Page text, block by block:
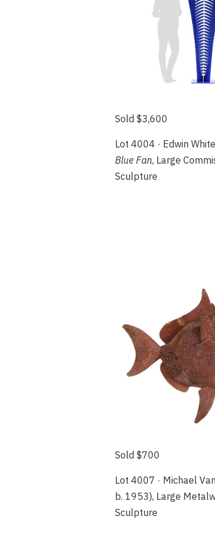
Sold $3,600
Lot 4004 · Edwin
Blue Fan, Large
Sculpture
Sold $700
Lot 4007 · Michael
b. 1953), Large
Sculpture